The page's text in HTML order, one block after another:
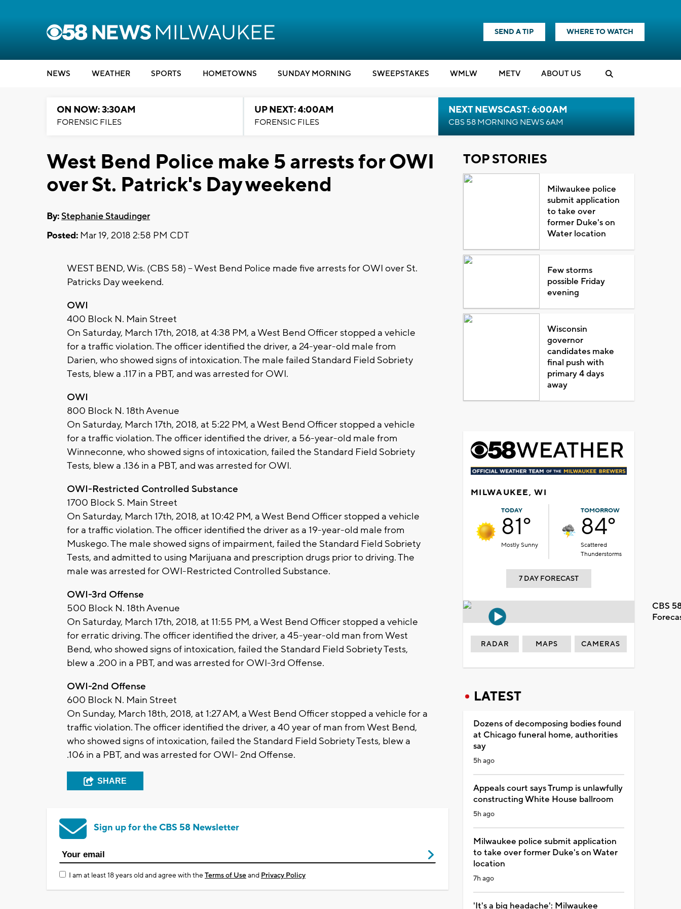
SEND A TIP WHERE TO WATCH
NEWS WEATHER SPORTS HOMETOWNS SUNDAY MORNING SWEEPSTAKES WMLW METV ABOUT US
ON NOW: 3:30AM
FORENSIC FILES
UP NEXT: 4:00AM
FORENSIC FILES
NEXT NEWSCAST: 6:00AM
CBS 58 MORNING NEWS 6AM
West Bend Police make 5 arrests for OWI
over St. Patrick's Day weekend
By:Stephanie Staudinger
Posted: Mar 19, 2018 2:58 PM CDT
WEST BEND, Wis. (CBS 58) -- West Bend Police made five arrests for OWI over St.
Patricks Day weekend.
OWI
400 Block N. Main Street
On Saturday, March 17th, 2018, at 4:38 PM, a West Bend Officer stopped a vehicle
for a traffic violation. The officer identified the driver, a 24-year-old male from
Darien, who showed signs of intoxication. The male failed Standard Field Sobriety
Tests, blew a .117 in a PBT, and was arrested for OWI.
OWI
800 Block N. 18th Avenue
On Saturday, March 17th, 2018, at 5:22 PM, a West Bend Officer stopped a vehicle
for a traffic violation. The officer identified the driver, a 56-year-old male from
Winneconne, who showed signs of intoxication, failed the Standard Field Sobriety
Tests, blew a .136 in a PBT, and was arrested for OWI.
OWI-Restricted Controlled Substance
1700 Block S. Main Street
On Saturday, March 17th, 2018, at 10:42 PM, a West Bend Officer stopped a vehicle
for a traffic violation. The officer identified the driver as a 19-year-old male from
Muskego. The male showed signs of impairment, failed the Standard Field Sobriety
Tests, and admitted to using Marijuana and prescription drugs prior to driving. The
male was arrested for OWI-Restricted Controlled Substance.
OWI-3rd Offense
500 Block N. 18th Avenue
On Saturday, March 17th, 2018, at 11:55 PM, a West Bend Officer stopped a vehicle
for erratic driving. The officer identified the driver, a 45-year-old man from West
Bend, who showed signs of intoxication, failed the Standard Field Sobriety Tests,
blew a .200 in a PBT, and was arrested for OWI-3rd Offense.
OWI-2nd Offense
600 Block N. Main Street
On Sunday, March 18th, 2018, at 1:27 AM, a West Bend Officer stopped a vehicle for a
traffic violation. The officer identified the driver, a 40 year of man from West Bend,
who showed signs of intoxication, failed the Standard Field Sobriety Tests, blew a
.106 in a PBT, and was arrested for OWI- 2nd Offense.
SHARE
Sign up for the CBS 58 Newsletter
I am at least 18 years old and agree with theTerms of Useand Privacy Policy
TOP STORIES
Milwaukee police
submit application
to take over
former Duke's on
Water location
Few storms
possible Friday
evening
Wisconsin
governor
candidates make
final push with
primary 4 days
away
MILWAUKEE, WI
TODAY
81°
Mostly Sunny
TOMORROW
84°
Scattered
Thunderstorms
7 DAY FORECAST
CBS
RADAR MAPS CAMERAS
LATEST
Dozens of decomposing bodies found
at Chicago funeral home, authorities
say
5h ago
Appeals court says Trump is unlawfully
constructing White House ballroom
5h ago
Milwaukee police submit application
to take over former Duke's on Water
location
7h ago
'It's a big headache': Milwaukee